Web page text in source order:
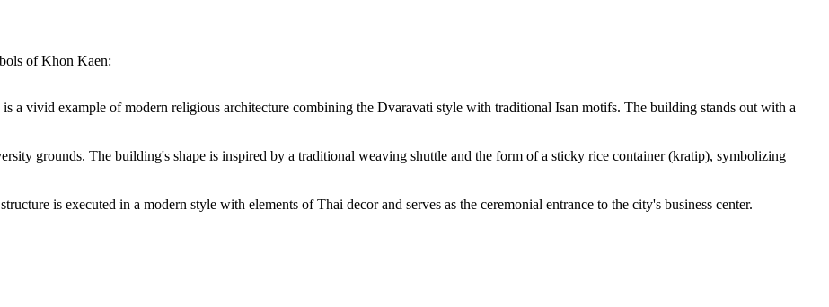
of Khon Kaen:
a vivid example of modern religious architecture combining the Dvaravati style with traditional Isan motifs. The building stands out with a
grounds. The building's shape is inspired by a traditional weaving shuttle and the form of a sticky rice container (kratip), symbolizing
is executed in a modern style with elements of Thai decor and serves as the ceremonial entrance to the city's business center.